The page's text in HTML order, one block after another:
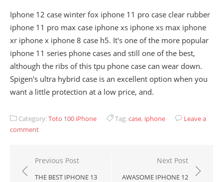
Iphone 12 case winter fox iphone 11 pro case clear rubber
iphone 11 pro max case iphone xs iphone xs max iphone
xr iphone x iphone 8 case h5. It's one of the more popular
iphone 11 series phone cases and still one of the best,
although the ribs of this tpu phone case can wear down.
Spigen's ultra hybrid case is an excellent option when you
want a little protection at a low price, and.
Category:Toto 100 iPhone Tag:case, iphone
Leave a
comment
Post
navigation
Previous Post
THE BEST IPHONE 13
Next Post
AWASOME IPHONE 12